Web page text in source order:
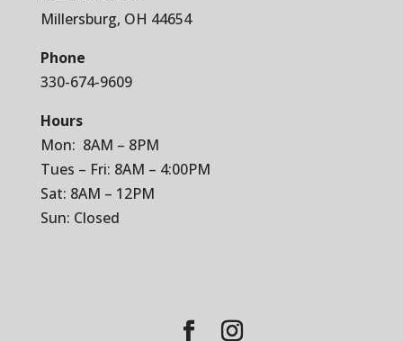
Millersburg, OH 44654
Phone
330-674-9609
Hours
Mon: 8AM – 8PM
Tues – Fri: 8AM – 4:00PM
Sat: 8AM – 12PM
Sun: Closed